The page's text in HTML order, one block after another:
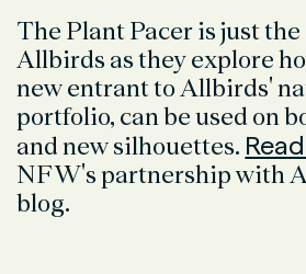
The Plant Pacer is just
Allbirds as they explore
new entrant to Allbirds'
portfolio, can be used on
and new silhouettes.
NFW's partnership with
blog.